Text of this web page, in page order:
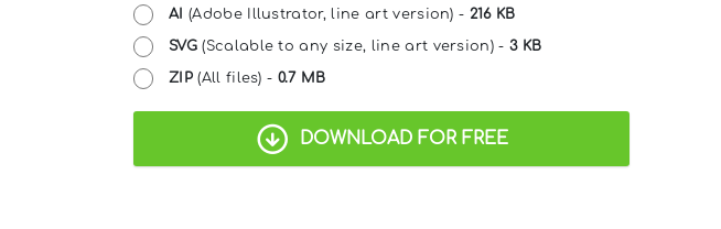
AI (Adobe Illustrator, line art version) - 216 KB
SVG(Scalable to any size, line art version) -3 KB
ZIP(All files) - 0.7 MB
DOWNLOAD FOR FREE